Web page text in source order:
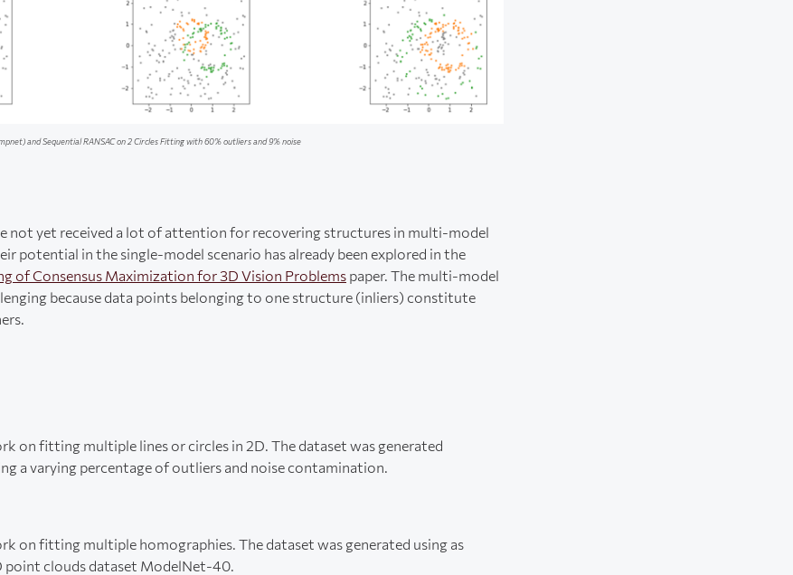
and Sequential RANSAC on 2 Circles Fitting with 60% outliers and 9% noise
not yet received a lot of attention for recovering structures in multi-model
potential in the single-model scenario has already been explored in the
of Consensus Maximization for 3D Vision Problems paper. The multi-model
because data points belonging to one structure (inliers) constitute
on fitting multiple lines or circles in 2D. The dataset was generated
a varying percentage of outliers and noise contamination.
on fitting multiple homographies. The dataset was generated using as
clouds dataset ModelNet-40.